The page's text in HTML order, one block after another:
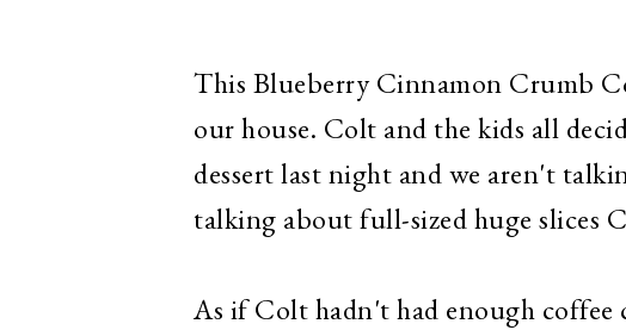
This Blueberry Cinnamon Crumb
our house. Colt and the kids all
dessert last night and we aren't
talking about full-sized huge slices
As if Colt hadn't had enough coffee